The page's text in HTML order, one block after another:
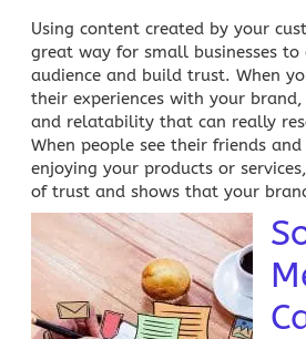
Using content created by your
great way for small businesses
audience and build trust. When
their experiences with your
and relatability that can really
When people see their friends
enjoying your products or
of trust and shows that your